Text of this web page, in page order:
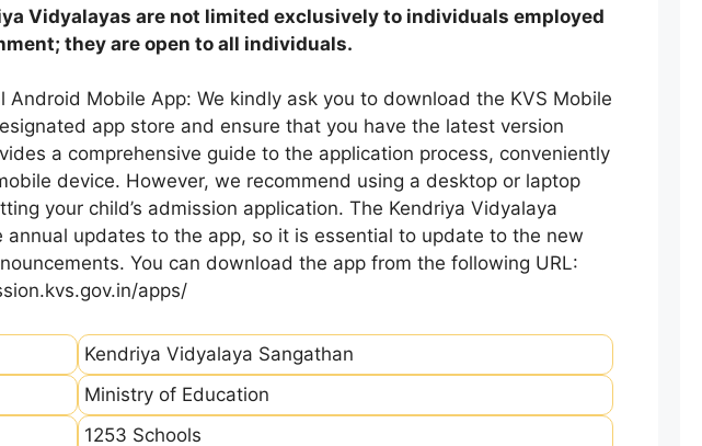
Vidyalayas are not limited exclusively to individuals employed
they are open to all individuals.
Android Mobile App: We kindly ask you to download the KVS Mobile
app store and ensure that you have the latest version
a comprehensive guide to the application process, conveniently
device. However, we recommend using a desktop or laptop
your child’s admission application. The Kendriya Vidyalaya
annual updates to the app, so it is essential to update to the new
You can download the app from the following URL:
apps/
Kendriya Vidyalaya Sangathan
Ministry of Education
1253 Schools